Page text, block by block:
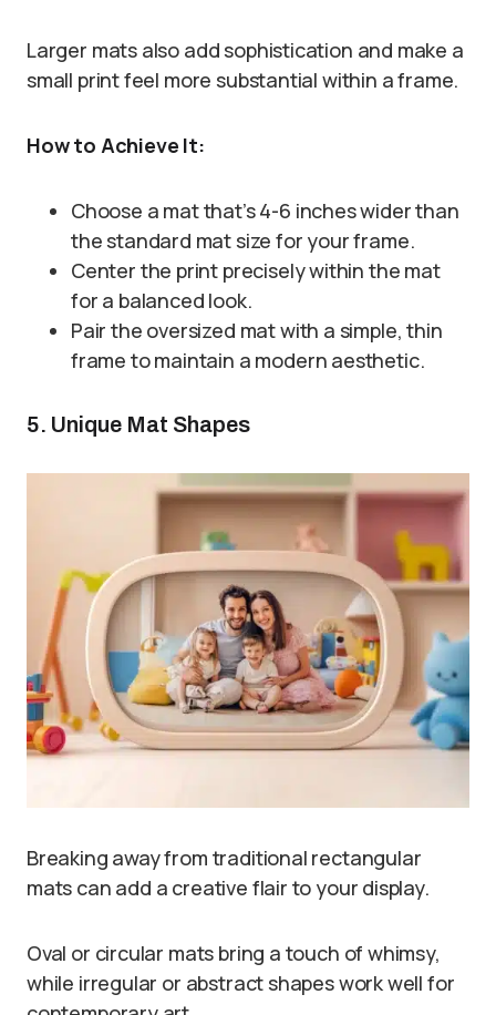
Larger mats also add sophistication and make a
small print feel more substantial within a frame.
How to Achieve It:
Choose a mat that’s 4-6 inches wider than
the standard mat size for your frame.
Center the print precisely within the mat
for a balanced look.
Pair the oversized mat with a simple, thin
frame to maintain a modern aesthetic.
5. Unique Mat Shapes
Breaking away from traditional rectangular
mats can add a creative flair to your display.
Oval or circular mats bring a touch of whimsy,
while irregular or abstract shapes work well for